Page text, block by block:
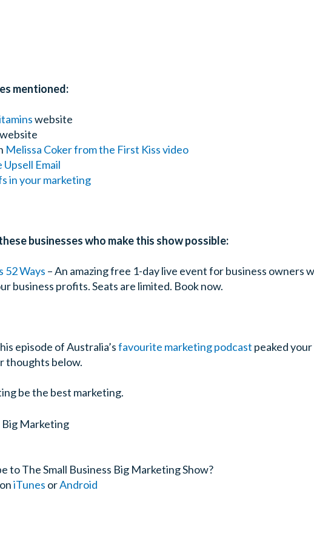
mentioned:
website
website
Melissa Coker from the First Kiss video
Email
in your marketing
businesses who make this show possible:
52 Ways – An amazing free 1-day live event for business owners
business profits. Seats are limited. Book now.
episode of Australia’sfavourite marketing podcast peaked
thoughts below.
be the best marketing.
to The Small Business Big Marketing Show?
iTunes orAndroid